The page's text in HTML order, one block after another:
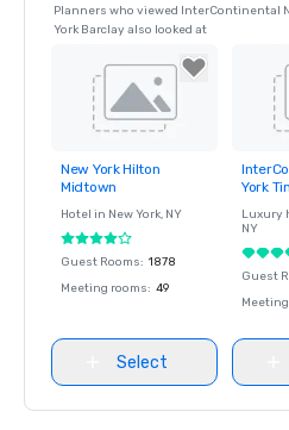
Planners who viewed InterContinental
York Barclay also looked at
Removed from
favorites
New York Hilton
Midtown
Hotel in New York, NY
Guest Rooms: 1878
Meeting rooms: 49
Select
York
Luxury
NY
Guest